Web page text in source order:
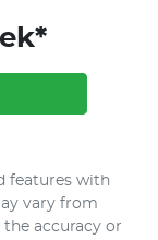
features with
vary from
accuracy or